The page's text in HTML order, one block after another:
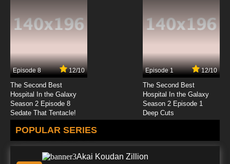
Episode 8 12/10
The Second Best
Hospital In the Galaxy
Season 2 Episode 8
Sedate That Tentacle!
Episode 1 12/10
The Second Best
Hospital In the Galaxy
Season 2 Episode 1
Deep Cuts
POPULAR SERIES
Akai Koudan Zillion